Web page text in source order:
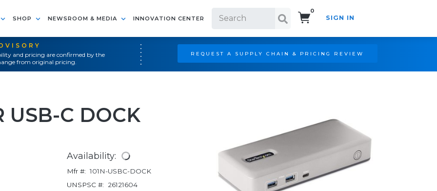
SHOP NEWSROOM & MEDIA INNOVATION CENTER
0
SIGN IN
and pricing are confirmed by the
from original pricing.
REQUEST A SUPPLY CHAIN & PRICING REVIEW
USB-C DOCK
Availability:
Mfr #: 101N-USBC-DOCK
UNSPSC #:
26121604